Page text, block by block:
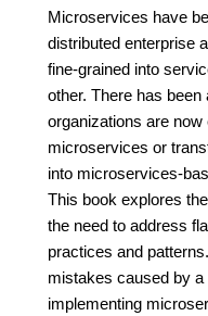
Microservices have
distributed enterprise
fine-grained into
other. There has
organizations are
microservices or
into microservices-
This book explores
the need to address
practices and
mistakes caused by
implementing